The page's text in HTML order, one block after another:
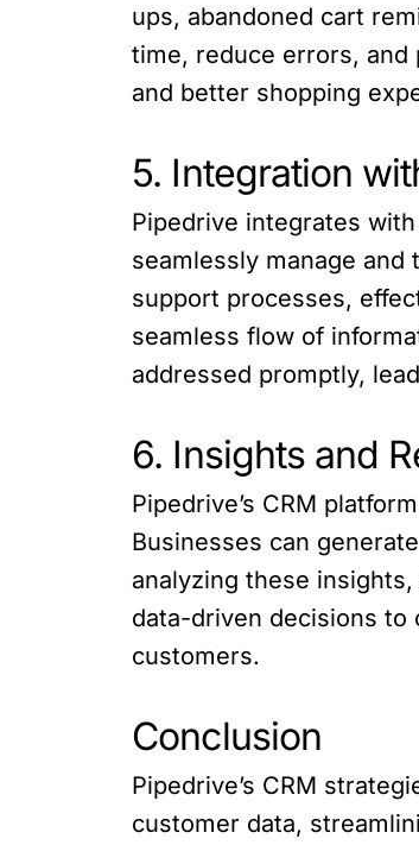
ups, abandoned cart
time, reduce errors,
and better shopping
5. Integration
Pipedrive integrates
seamlessly manage
support processes,
seamless flow of
addressed promptly,
6. Insights and
Pipedrive’s CRM
Businesses can
analyzing these
data-driven decisions
customers.
Conclusion
Pipedrive’s CRM
customer data,